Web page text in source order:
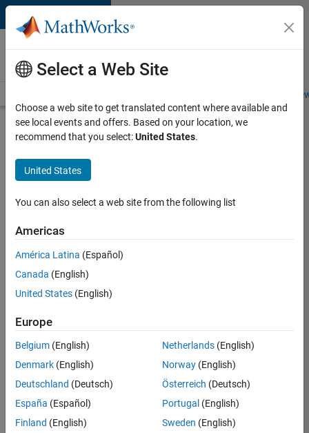
Skip to content
Careers at
MathWorks
Students and
Search for more jobs
Senior
Product
Security
Apply Now
37273-
Product
Development
Location:
IN-
Select a Web Site
Choose a web site to get translated content where available and
see local events and offers. Based on your location, we
recommend that you select:United States.
United States
You can also select a web site from the following list
Americas
América Latina (Español)
Canada (English)
United States (English)
Europe
Belgium (English)
Denmark (English)
Deutschland (Deutsch)
España (Español)
Finland (English)
Netherlands(English)
Norway(English)
Österreich (Deutsch)
Portugal (English)
Sweden (English)